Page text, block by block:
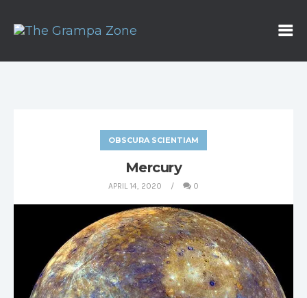
OBSCURA SCIENTIAM
Mercury
APRIL 14, 2020 0